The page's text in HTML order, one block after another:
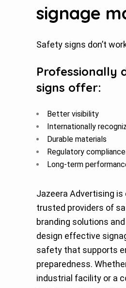
signage
Safety signs don’t
Professionally
signs offer:
Better visibility
Internationally
Durable materials
Regulatory compliance
Long-term
Jazeera Advertising is
trusted providers of
branding solutions
design effective
safety that supports
preparedness.
industrial facility or a